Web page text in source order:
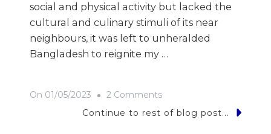
social and physical activity but lacked the
cultural and culinary stimuli of its near
neighbours, it was left to unheralded
Bangladesh to reignite my …
On 01/05/2023 2 CommentsOn
9
Continue to rest of blog post...